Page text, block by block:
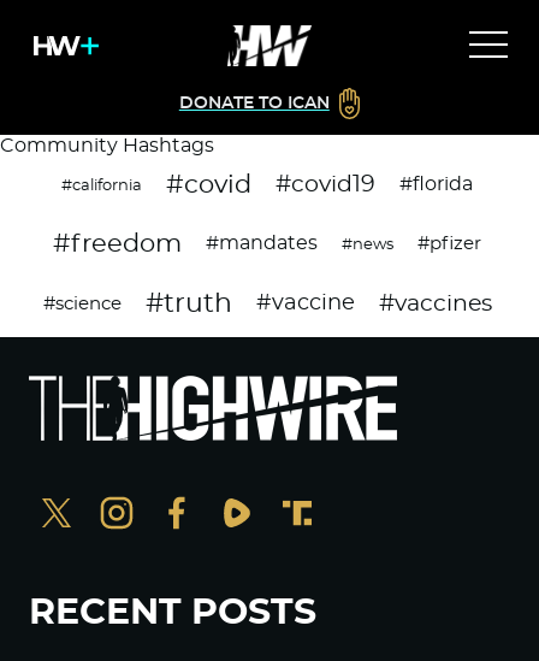
DONATE TO ICAN
Community Hashtags
#california #covid #covid19 #florida
#freedom #mandates #news #pfizer
#science #truth #vaccine #vaccines
RECENT POSTS